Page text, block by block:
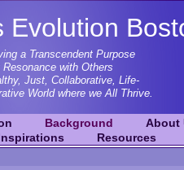
Evolution
a Transcendent Purpose
with Others
Just, Collaborative, Life-
World where we All Thrive.
Background
About
Resources